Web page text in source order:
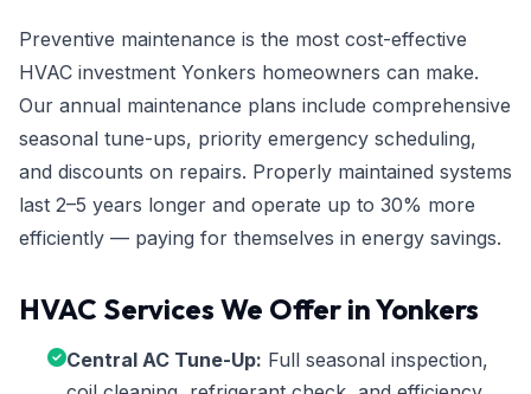
Preventive maintenance is the most cost-effective
HVAC investment Yonkers homeowners can make.
Our annual maintenance plans include comprehensive
seasonal tune-ups, priority emergency scheduling,
and discounts on repairs. Properly maintained systems
last 2–5 years longer and operate up to 30% more
efficiently — paying for themselves in energy savings.
HVAC Services We Offer in Yonkers
Central AC Tune-Up: Full seasonal inspection,